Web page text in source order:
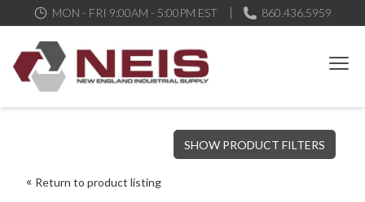
MON - FRI 9:00AM - 5:00PM EST 860.436.5959
New England Industrial Supply
Bringing to our customers the best products available, the best
service and support possible, at competitive prices
SHOW PRODUCT FILTERS
Return to product listing